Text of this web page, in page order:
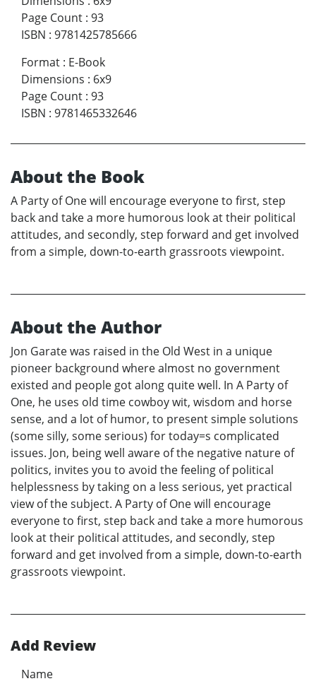
Page Count : 93
ISBN : 9781425785666
Format : E-Book
Dimensions : 6x9
Page Count : 93
ISBN : 9781465332646
About the Book
A Party of One will encourage everyone to first, step
back and take a more humorous look at their political
attitudes, and secondly, step forward and get involved
from a simple, down-to-earth grassroots viewpoint.
About the Author
Jon Garate was raised in the Old West in a unique
pioneer background where almost no government
existed and people got along quite well. In A Party of
One, he uses old time cowboy wit, wisdom and horse
sense, and a lot of humor, to present simple solutions
(some silly, some serious) for today=s complicated
issues. Jon, being well aware of the negative nature of
politics, invites you to avoid the feeling of political
helplessness by taking on a less serious, yet practical
view of the subject. A Party of One will encourage
everyone to first, step back and take a more humorous
look at their political attitudes, and secondly, step
forward and get involved from a simple, down-to-earth
grassroots viewpoint.
Add Review
Name